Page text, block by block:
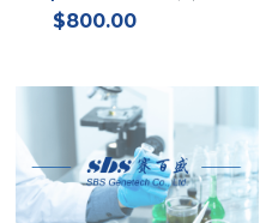
$800.00